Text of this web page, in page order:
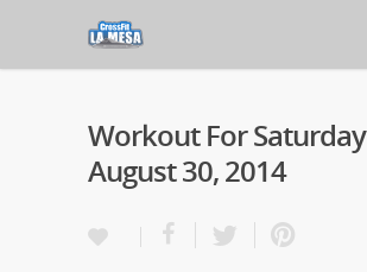
Workout For Saturday
August 30, 2014